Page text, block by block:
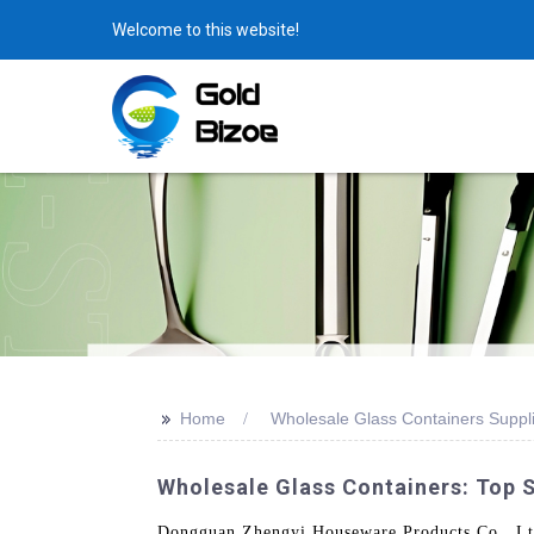
Welcome to this website!
>> Home Wholesale Glass Containers
Wholesale Glass Containers: